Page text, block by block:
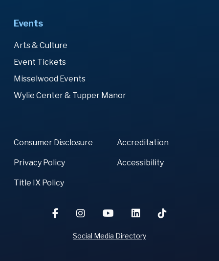
Events
Arts & Culture
Event Tickets
Misselwood Events
Wylie Center & Tupper Manor
Consumer Disclosure Accreditation
Privacy Policy Accessibility
Title IX Policy
Social Media Directory